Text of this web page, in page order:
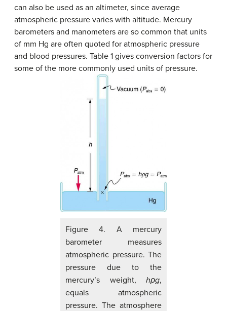
can also be used as an altimeter, since average
atmospheric pressure varies with altitude. Mercury
barometers and manometers are so common that units
of mm Hg are often quoted for atmospheric pressure
and blood pressures. Table 1 gives conversion factors for
some of the more commonly used units of pressure.
Figure 4. A mercury
barometer measures
atmospheric pressure. The
pressure due to the
mercury’s weight, hρg,
equals atmospheric
pressure. The atmosphere